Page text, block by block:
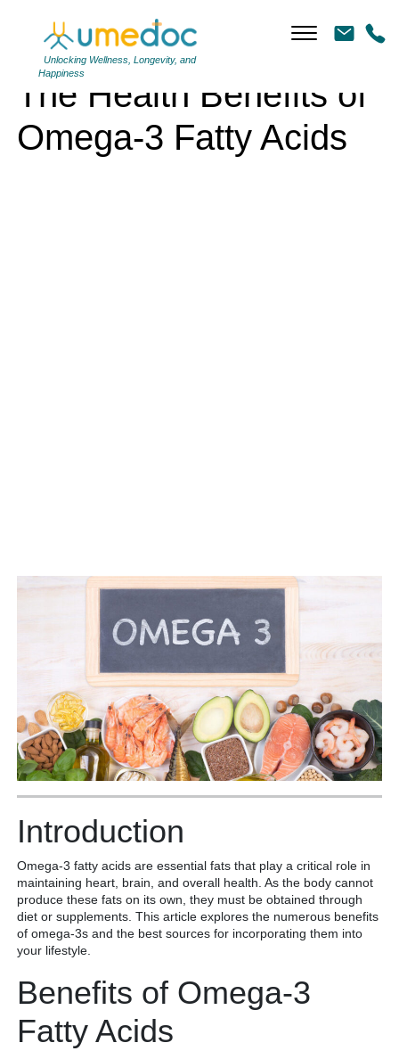
Unlocking Wellness, Longevity, and
Happiness
The Health Benefits of
Omega-3 Fatty Acids
Introduction
Omega-3 fatty acids are essential fats that play a critical role in
maintaining heart, brain, and overall health. As the body cannot
produce these fats on its own, they must be obtained through
diet or supplements. This article explores the numerous benefits
of omega-3s and the best sources for incorporating them into
your lifestyle.
Benefits of Omega-3
Fatty Acids